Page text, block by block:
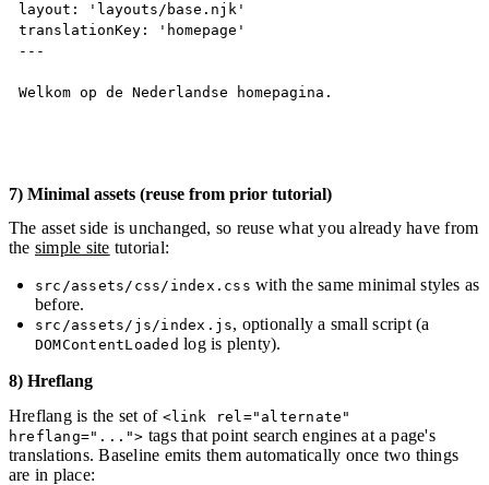
layout: 'layouts/base.njk'
translationKey: 'homepage'
---
Welkom op de Nederlandse homepagina.
7) Minimal assets (reuse from prior tutorial)
The asset side is unchanged, so reuse what you already have from
the simple site tutorial:
src/assets/css/index.css with the same minimal styles as
before.
src/assets/js/index.js, optionally a small script (a
DOMContentLoaded log is plenty).
8) Hreflang
Hreflang is the set of <link rel="alternate"
hreflang="..."> tags that point search engines at a page's
translations. Baseline emits them automatically once two things
are in place: